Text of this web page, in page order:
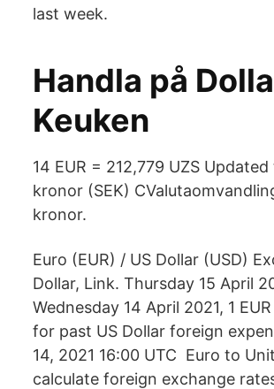
last week.
Handla på
Keuken
14 EUR = 212,779 UZS
kronor (SEK)
kronor.
Euro (EUR) / US Dollar (USD)
Dollar, Link. Thursday 15 April
Wednesday 14 April 2021, 1
for past US Dollar foreign
14, 2021 16:00 UTC Euro to
calculate foreign exchange